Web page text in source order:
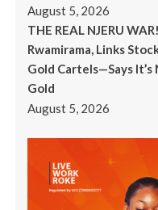
August 5, 2026
THE REAL NJERU
Rwamirama, Links
Gold Cartels—Says
Gold
August 5, 2026